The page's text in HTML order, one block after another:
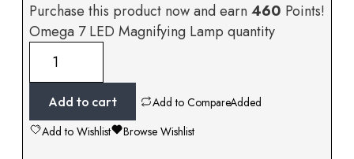
Purchase this product now and earn 460 Points!
Omega 7 LED Magnifying Lamp quantity
Add to cart Add to CompareAdded
Add to Wishlist
Browse Wishlist